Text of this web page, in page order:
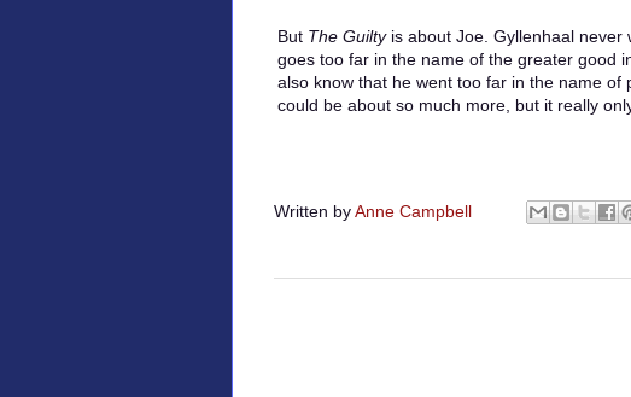
But The Guiltyis about Joe. Gyllenhaal never
goes too far in the name of the greater good
also know that he went too far in the name
could be about so much more, but it really
Written byAnne Campbell